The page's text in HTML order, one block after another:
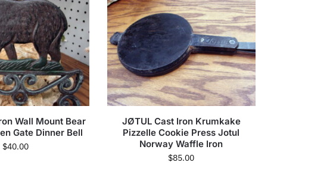
Wall Mount Bear
Gate Dinner Bell
$40.00
JØTUL Cast Iron Krumkake
Pizzelle Cookie Press Jotul
Norway Waffle Iron
$85.00